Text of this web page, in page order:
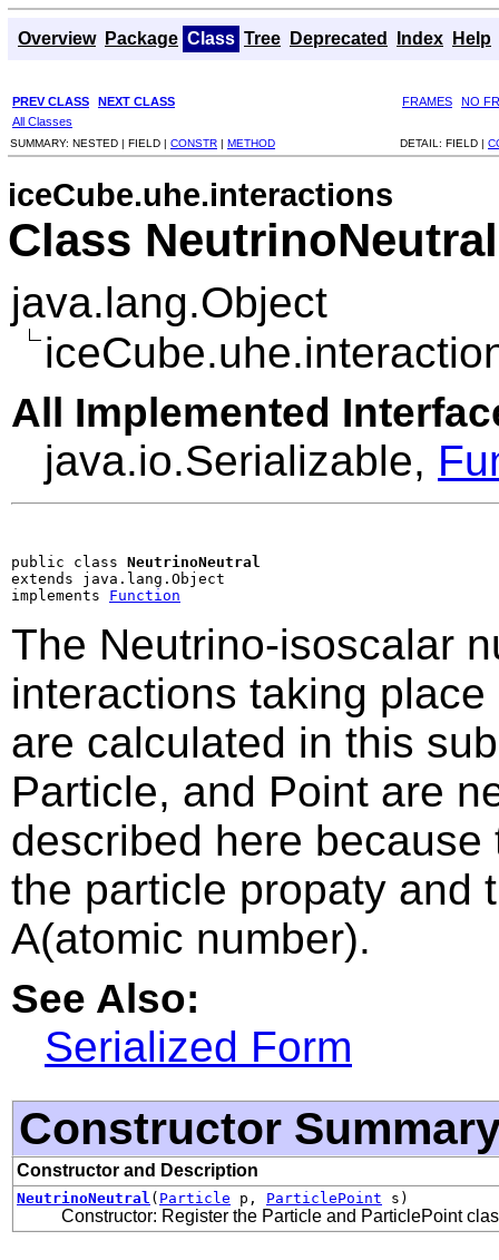
Overview Package Class Tree Deprecated Index Help
PREV CLASS NEXT CLASS FRAMES
NO
All Classes
SUMMARY: NESTED | FIELD | CONSTR | METHOD DETAIL: FIELD |
iceCube.uhe.interactions
Class NeutrinoNeutral
java.lang.Object
All Implemented
java.io.Serializable,
public class NeutrinoNeutral
extends java.lang.Object
implements Function
The Neutrino-isoscalar
interactions taking
are calculated in this
Particle, and Point are
described here
the particle propaty and
A(atomic number).
See Also:
Serialized Form
Constructor
Constructor and Description
NeutrinoNeutral ( Particle p, ParticlePoint s)
Constructor: Register the Particle and ParticlePoint